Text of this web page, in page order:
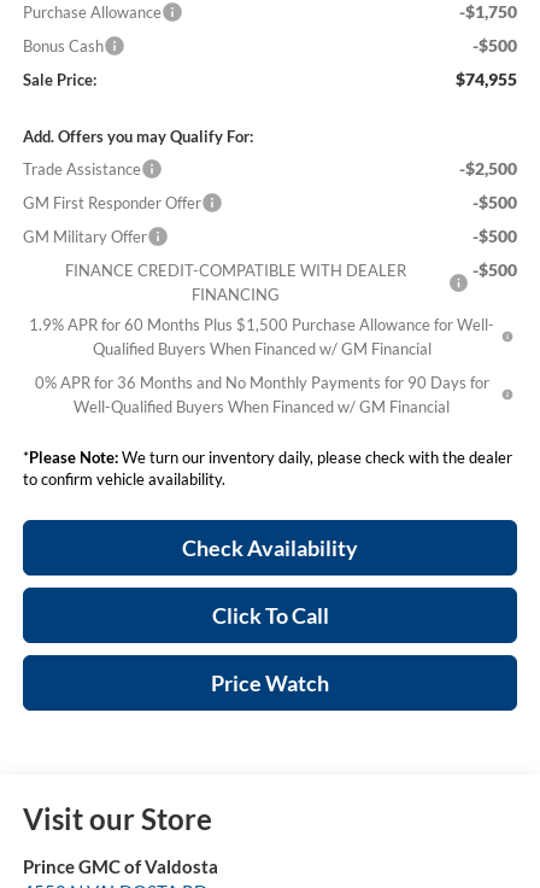
Purchase Allowance -$1,750
Bonus Cash -$500
Sale Price: $74,955
Add. Offers you may Qualify For:
Trade Assistance
-$2,500
GM First Responder Offer -$500
GM Military Offer -$500
FINANCE CREDIT-COMPATIBLE WITH DEALER
FINANCING
-$500
1.9% APR for 60 Months Plus $1,500 Purchase Allowance for Well-
Qualified Buyers When Financed w/ GM Financial
0% APR for 36 Months and No Monthly Payments for 90 Days for
Well-Qualified Buyers When Financed w/ GM Financial
*Please Note:We turn our inventory daily, please check with the dealer
to confirm vehicle availability.
Check Availability
Click To Call
Price Watch
Visit our Store
Prince GMC of Valdosta